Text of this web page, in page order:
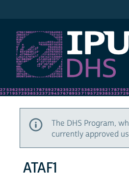
The DHS Program,
currently approved
ATAF1